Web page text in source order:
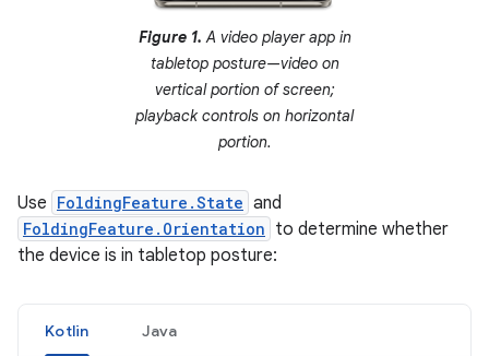
Figure 1. A video player app in
tabletop posture—video on
vertical portion of screen;
playback controls on horizontal
portion.
Use FoldingFeature.State and
FoldingFeature.Orientation to determine whether
the device is in tabletop posture:
Kotlin Java